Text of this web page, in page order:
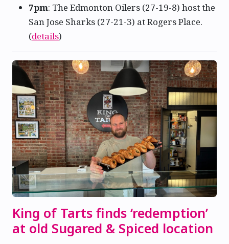
7pm: The Edmonton Oilers (27-19-8) host the
San Jose Sharks (27-21-3) at Rogers Place.
(details)
King of Tarts finds ‘redemption’
at old Sugared & Spiced location